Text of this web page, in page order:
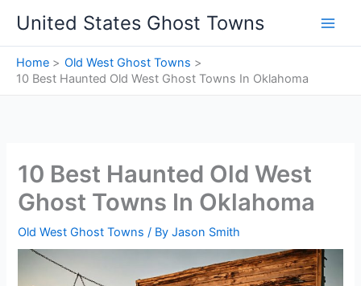
content
United States Ghost Towns
Home
Old West Ghost Towns
10 Best Haunted Old West Ghost Towns In Oklahoma
10 Best Haunted Old West
Ghost Towns In Oklahoma
Old West Ghost Towns / ByJason Smith